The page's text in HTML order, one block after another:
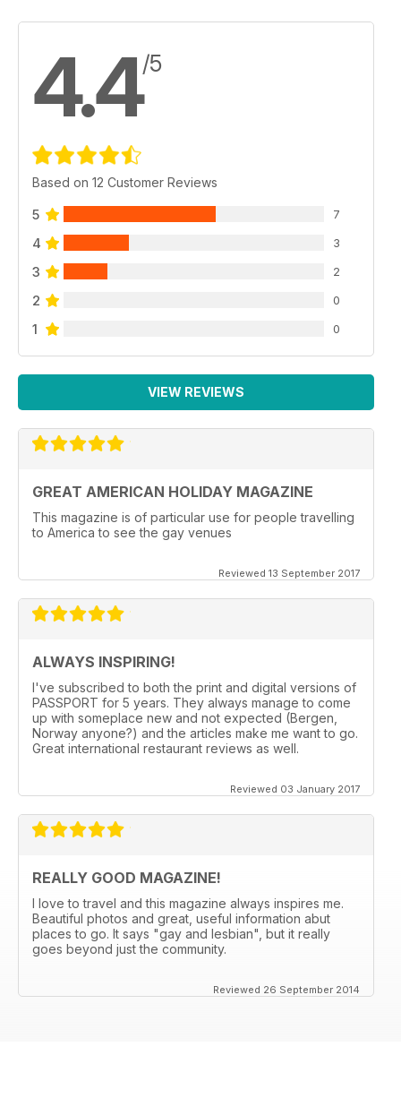
4.4/5
Based on 12 Customer Reviews
5 7
4 3
3 2
2 0
1 0
VIEW REVIEWS
GREAT AMERICAN HOLIDAY MAGAZINE
This magazine is of particular use for people travelling
to America to see the gay venues
Reviewed 13 September 2017
ALWAYS INSPIRING!
I've subscribed to both the print and digital versions of
PASSPORT for 5 years. They always manage to come
up with someplace new and not expected (Bergen,
Norway anyone?) and the articles make me want to go.
Great international restaurant reviews as well.
Reviewed 03 January 2017
REALLY GOOD MAGAZINE!
I love to travel and this magazine always inspires me.
Beautiful photos and great, useful information abut
places to go. It says "gay and lesbian", but it really
goes beyond just the community.
Reviewed 26 September 2014